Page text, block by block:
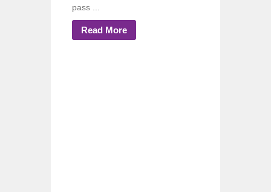
pass ...
Read More